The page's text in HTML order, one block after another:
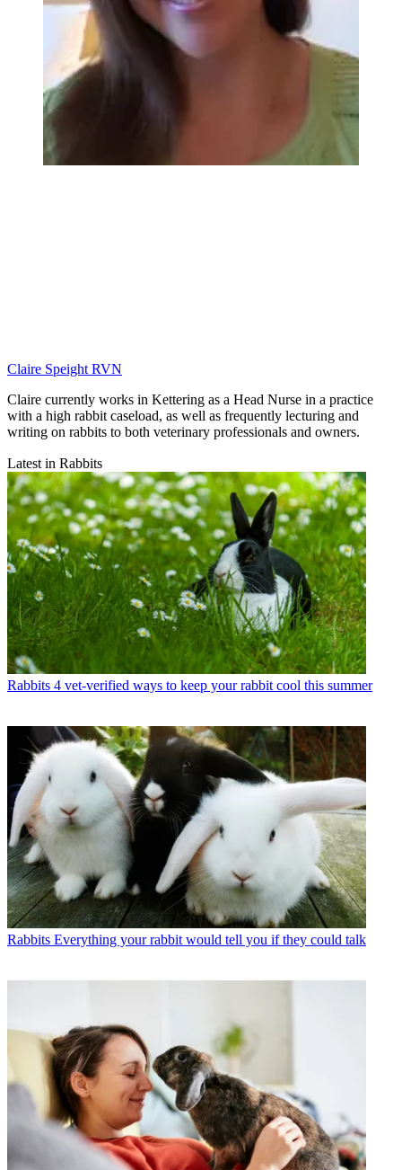
Claire Speight RVN
Claire currently works in Kettering as a Head Nurse in a practice
with a high rabbit caseload, as well as frequently lecturing and
writing on rabbits to both veterinary professionals and owners.
Latest in Rabbits
Rabbits 4 vet-verified ways to keep your rabbit cool this summer
Rabbits Everything your rabbit would tell you if they could talk